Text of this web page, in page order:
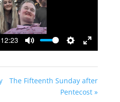
Mute
Settings
Enter
The Fifteenth Sunday after
Pentecost »